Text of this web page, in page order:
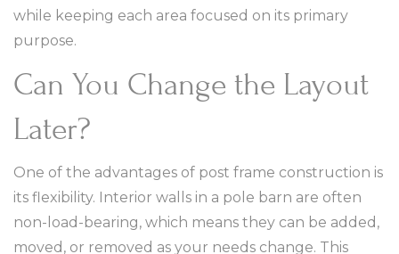
while keeping each area focused on its primary
purpose.
Can You Change the Layout
Later?
One of the advantages of post frame construction is
its flexibility. Interior walls in a pole barn are often
non-load-bearing, which means they can be added,
moved, or removed as your needs change. This